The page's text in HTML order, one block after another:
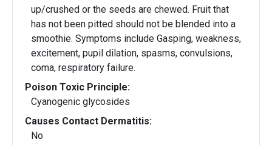
up/crushed or the seeds are chewed. Fruit that
has not been pitted should not be blended into a
smoothie. Symptoms include Gasping, weakness,
excitement, pupil dilation, spasms, convulsions,
coma, respiratory failure.
Poison Toxic Principle:
Cyanogenic glycosides
Causes Contact Dermatitis:
No